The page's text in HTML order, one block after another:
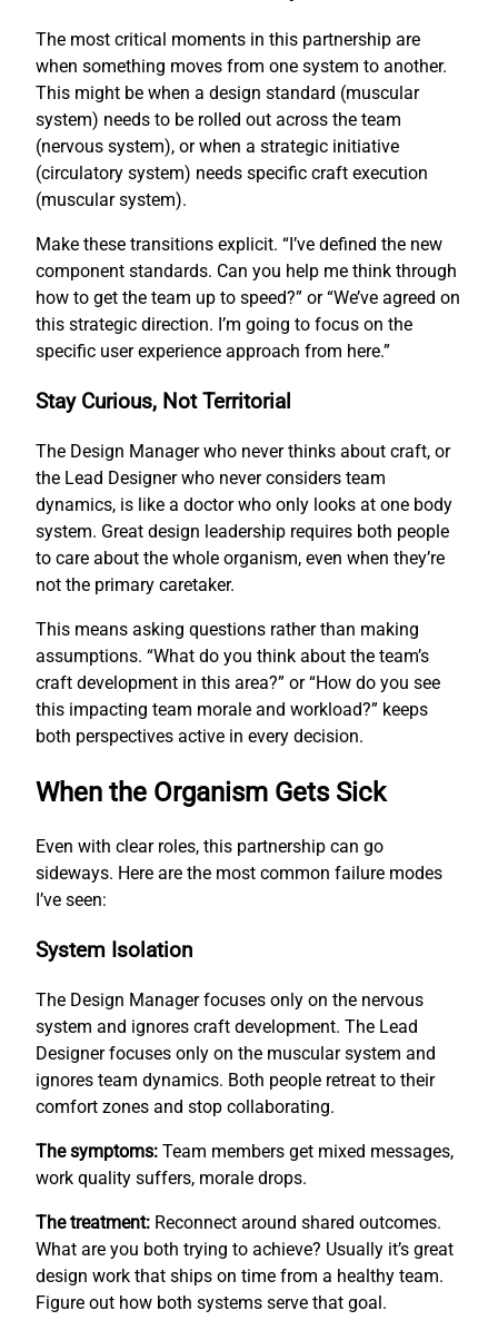
The most critical moments in this partnership are
when something moves from one system to another.
This might be when a design standard (muscular
system) needs to be rolled out across the team
(nervous system), or when a strategic initiative
(circulatory system) needs specific craft execution
(muscular system).
Make these transitions explicit. “I’ve defined the new
component standards. Can you help me think through
how to get the team up to speed?” or “We’ve agreed on
this strategic direction. I’m going to focus on the
specific user experience approach from here.”
Stay Curious, Not Territorial
The Design Manager who never thinks about craft, or
the Lead Designer who never considers team
dynamics, is like a doctor who only looks at one body
system. Great design leadership requires both people
to care about the whole organism, even when they’re
not the primary caretaker.
This means asking questions rather than making
assumptions. “What do you think about the team’s
craft development in this area?” or “How do you see
this impacting team morale and workload?” keeps
both perspectives active in every decision.
When the Organism Gets Sick
Even with clear roles, this partnership can go
sideways. Here are the most common failure modes
I’ve seen:
System Isolation
The Design Manager focuses only on the nervous
system and ignores craft development. The Lead
Designer focuses only on the muscular system and
ignores team dynamics. Both people retreat to their
comfort zones and stop collaborating.
The symptoms: Team members get mixed messages,
work quality suffers, morale drops.
The treatment: Reconnect around shared outcomes.
What are you both trying to achieve? Usually it’s great
design work that ships on time from a healthy team.
Figure out how both systems serve that goal.